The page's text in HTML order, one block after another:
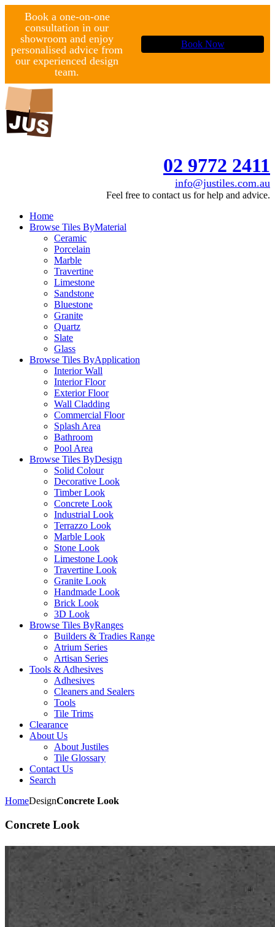
Book a one-on-one
consultation in our
showroom and enjoy
personalised advice from
our experienced design
team.
Book Now
02 9772 2411
info@justiles.com.au
Feel free to contact us for help and advice.
Home
Browse Tiles ByMaterial
Ceramic
Porcelain
Marble
Travertine
Limestone
Sandstone
Bluestone
Granite
Quartz
Slate
Glass
Browse Tiles ByApplication
Interior Wall
Interior Floor
Exterior Floor
Wall Cladding
Commercial Floor
Splash Area
Bathroom
Pool Area
Browse Tiles ByDesign
Solid Colour
Decorative Look
Timber Look
Concrete Look
Industrial Look
Terrazzo Look
Marble Look
Stone Look
Limestone Look
Travertine Look
Granite Look
Handmade Look
Brick Look
3D Look
Browse Tiles ByRanges
Builders & Tradies Range
Atrium Series
Artisan Series
Tools & Adhesives
Adhesives
Cleaners and Sealers
Tools
Tile Trims
Clearance
About Us
About Justiles
Tile Glossary
Contact Us
Search
HomeDesignConcrete Look
Concrete Look